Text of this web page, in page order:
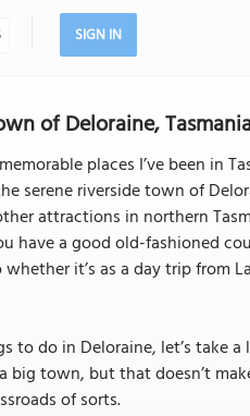
SIGN IN
of Deloraine,
places I’ve been in
serene riverside town of
attractions in northern
have a good old-fashioned
it’s as a day trip from
to do in Deloraine, let’s take
big town, but that doesn’t
of sorts.